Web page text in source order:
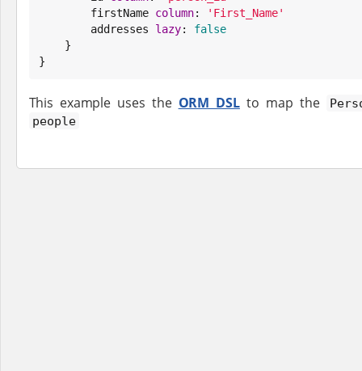
        firstName
column: ' First_Name'
        addresses
lazy: false
}
This example uses the ORM DSLto map the
people